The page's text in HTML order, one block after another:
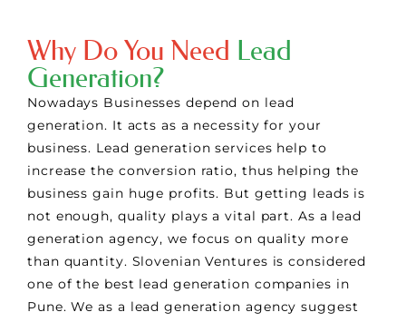
Why Do You Need Lead
Generation?
Nowadays Businesses depend on lead
generation. It acts as a necessity for your
business. Lead generation services help to
increase the conversion ratio, thus helping the
business gain huge profits. But getting leads is
not enough, quality plays a vital part. As a lead
generation agency, we focus on quality more
than quantity. Slovenian Ventures is considered
one of the best lead generation companies in
Pune. We as a lead generation agency suggest